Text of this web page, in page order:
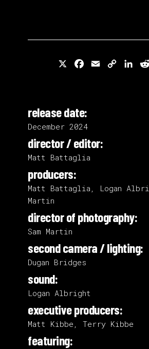
Facebook
EmailCopy
release date:
December 2024
director / editor:
Matt Battaglia
producers:
Matt Battaglia, Logan
Martin
director of photography:
Sam Martin
second camera / lighting:
Dugan Bridges
sound:
Logan Albright
executive producers:
Matt Kibbe, Terry Kibbe
featuring: